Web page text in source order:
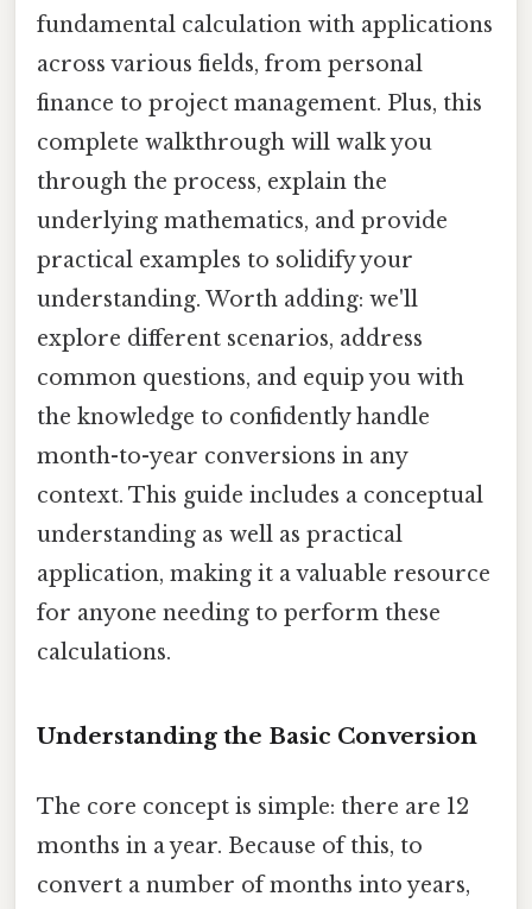
fundamental calculation with applications
across various fields, from personal
finance to project management. Plus, this
complete walkthrough will walk you
through the process, explain the
underlying mathematics, and provide
practical examples to solidify your
understanding. Worth adding: we'll
explore different scenarios, address
common questions, and equip you with
the knowledge to confidently handle
month-to-year conversions in any
context. This guide includes a conceptual
understanding as well as practical
application, making it a valuable resource
for anyone needing to perform these
calculations.
Understanding the Basic Conversion
The core concept is simple: there are 12
months in a year. Because of this, to
convert a number of months into years,